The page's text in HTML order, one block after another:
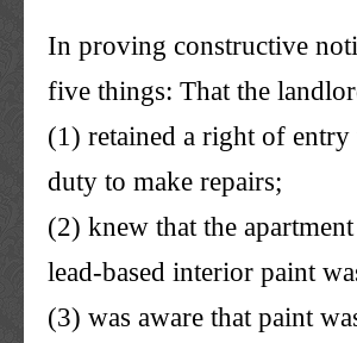
In proving constructive
five things: That the
(1) retained a right of entry
duty to make repairs;
(2) knew that the
lead-based interior paint
(3) was aware that paint